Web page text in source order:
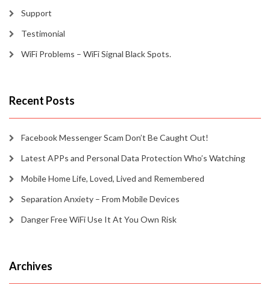
Support
Testimonial
WiFi Problems – WiFi Signal Black Spots.
Recent Posts
Facebook Messenger Scam Don’t Be Caught Out!
Latest APPs and Personal Data Protection Who’s Watching
Mobile Home Life, Loved, Lived and Remembered
Separation Anxiety – From Mobile Devices
Danger Free WiFi Use It At You Own Risk
Archives